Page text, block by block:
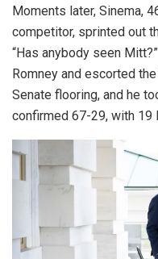
Moments later, Sinema,
competitor, sprinted out
“Has anybody seen
Romney and escorted
Senate flooring, and he
confirmed 67-29, with 19